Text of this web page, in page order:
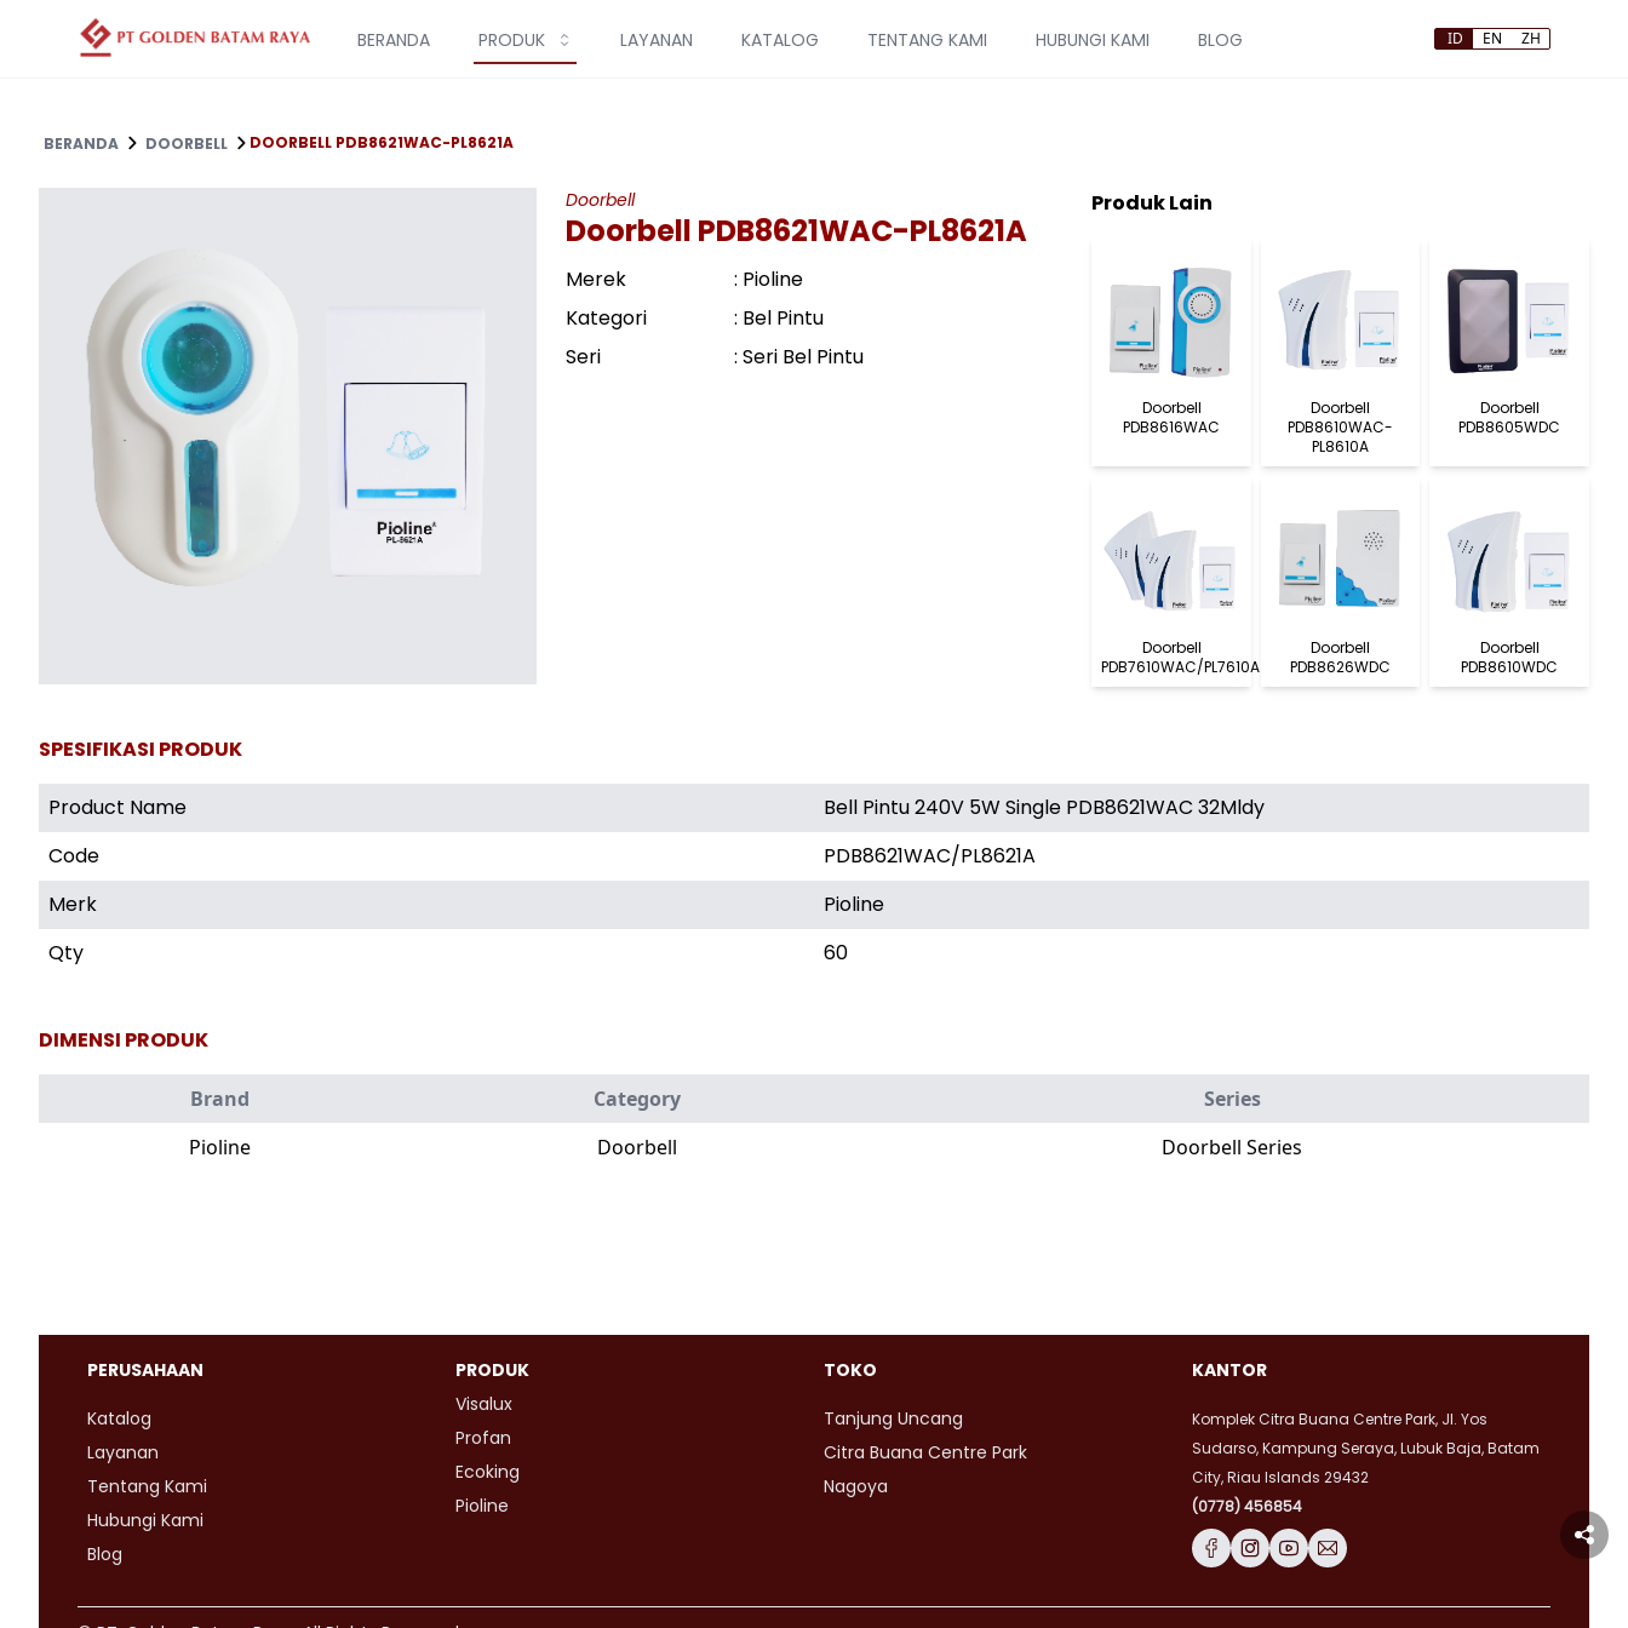
BERANDA PRODUK LAYANAN KATALOG TENTANG KAMI HUBUNGI KAMI BLOG ID EN ZH
BERANDA DOORBELL DOORBELL PDB8621WAC-PL8621A
Doorbell
Doorbell PDB8621WAC-PL8621A
Merek
: Pioline
Kategori
: Bel Pintu
Seri
: Seri Bel Pintu
Produk Lain
Doorbell
PDB8616WAC
Doorbell
PDB8610WAC-
PL8610A
Doorbell
PDB8605WDC
Doorbell
PDB7610WAC/PL7610A
Doorbell
PDB8626WDC
Doorbell
PDB8610WDC
SPESIFIKASI PRODUK
Product Name
Bell Pintu 240V 5W Single PDB8621WAC 32Mldy
Code
PDB8621WAC/PL8621A
Merk
Pioline
Qty
60
DIMENSI PRODUK
Brand Category
Series
Pioline
Doorbell Doorbell Series
PERUSAHAAN
Katalog
Layanan
Tentang Kami
Hubungi Kami
Blog
PRODUK
Visalux
Profan
Ecoking
Pioline
TOKO
Tanjung Uncang
Citra Buana Centre Park
Nagoya
KANTOR
Komplek Citra Buana Centre Park, Jl. Yos
Sudarso, Kampung Seraya, Lubuk Baja, Batam
City, Riau Islands 29432
(0778) 456854